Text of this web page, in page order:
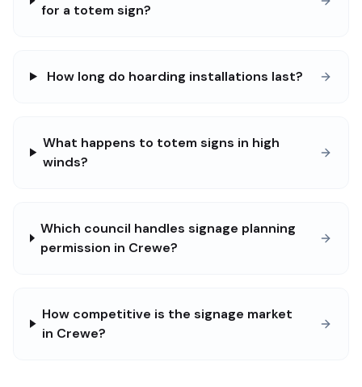
for a totem sign?
How long do hoarding installations last?
What happens to totem signs in high
winds?
Which council handles signage planning
permission in Crewe?
How competitive is the signage market
in Crewe?